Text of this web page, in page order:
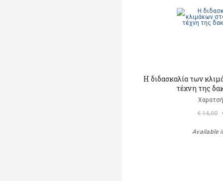
Η διδασκαλία των
τέχνη της
€ 14,00
Available